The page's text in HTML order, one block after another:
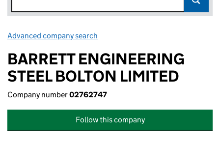
Advanced company search
BARRETT ENGINEERING
STEEL BOLTON LIMITED
Company number02762747
Follow this company